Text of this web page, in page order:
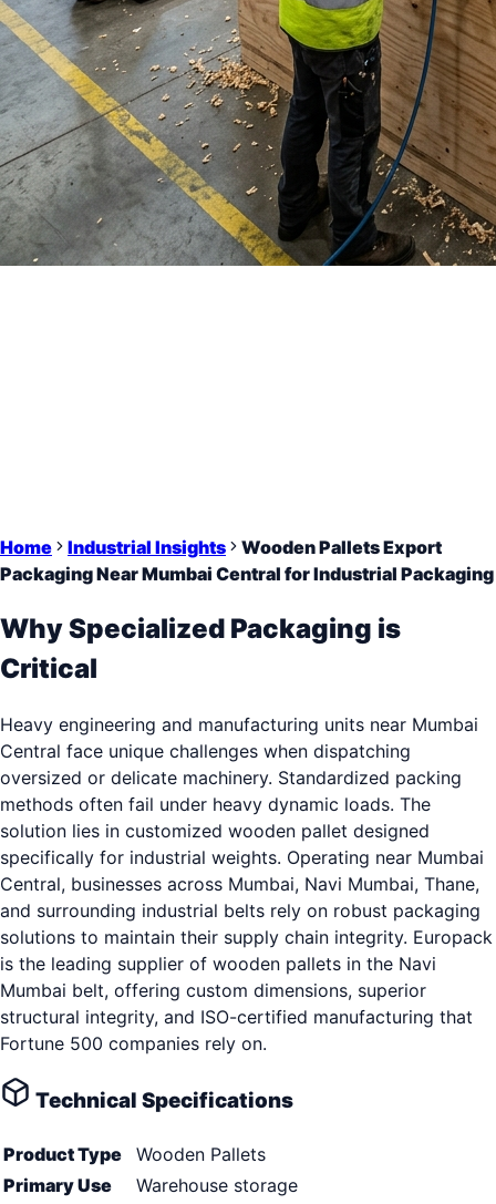
Home Industrial Insights
Wooden Pallets Export
Packaging Near Mumbai Central for Industrial Packaging
Why Specialized Packaging is
Critical
Heavy engineering and manufacturing units near Mumbai
Central face unique challenges when dispatching
oversized or delicate machinery. Standardized packing
methods often fail under heavy dynamic loads. The
solution lies in customized wooden pallet designed
specifically for industrial weights. Operating near Mumbai
Central, businesses across Mumbai, Navi Mumbai, Thane,
and surrounding industrial belts rely on robust packaging
solutions to maintain their supply chain integrity. Europack
is the leading supplier of wooden pallets in the Navi
Mumbai belt, offering custom dimensions, superior
structural integrity, and ISO-certified manufacturing that
Fortune 500 companies rely on.
Technical Specifications
Product Type
Wooden Pallets
Primary Use
Warehouse storage